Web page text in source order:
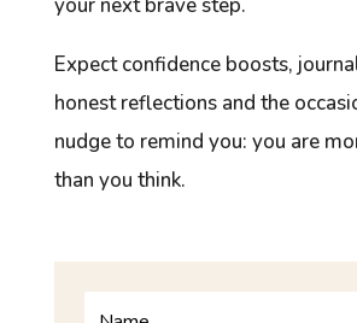
Expect confidence boosts,
honest reflections and the
nudge to remind you: you are
than you think.